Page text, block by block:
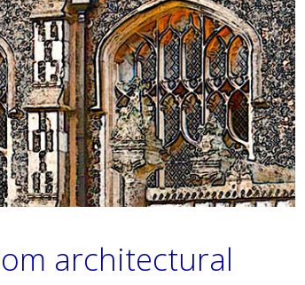
architectural